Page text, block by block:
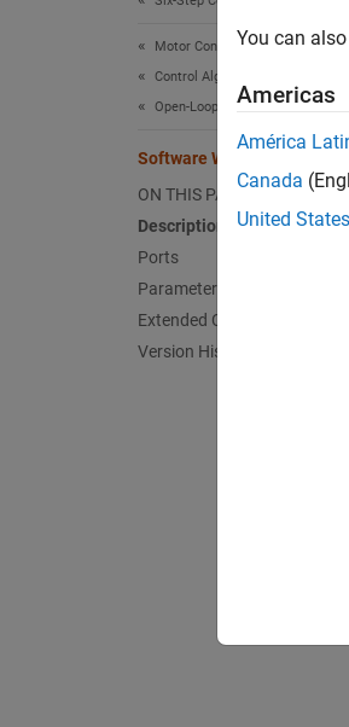
Motor Control Blockset
Control Algorithm Design
Open-Loop Control
Software Watchdog Timer
ON THIS PAGE
Description
Ports
Parameters
Extended Capabilities
Version History
You can
Americas
América
Canada
United States